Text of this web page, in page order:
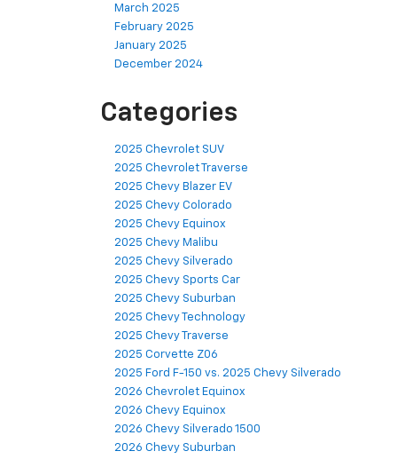
March 2025
February 2025
January 2025
December 2024
Categories
2025 Chevrolet SUV
2025 Chevrolet Traverse
2025 Chevy Blazer EV
2025 Chevy Colorado
2025 Chevy Equinox
2025 Chevy Malibu
2025 Chevy Silverado
2025 Chevy Sports Car
2025 Chevy Suburban
2025 Chevy Technology
2025 Chevy Traverse
2025 Corvette Z06
2025 Ford F-150 vs. 2025 Chevy Silverado
2026 Chevrolet Equinox
2026 Chevy Equinox
2026 Chevy Silverado 1500
2026 Chevy Suburban